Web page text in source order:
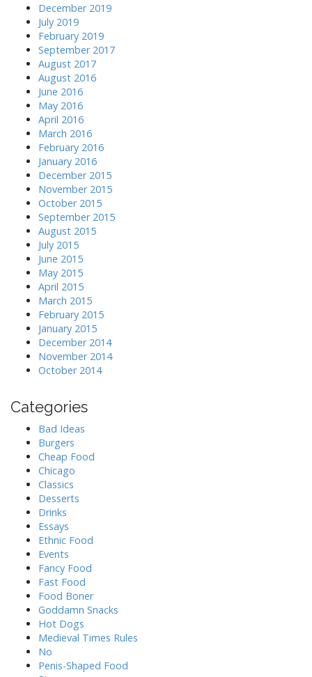
December 2019
July 2019
February 2019
September 2017
August 2017
August 2016
June 2016
May 2016
April 2016
March 2016
February 2016
January 2016
December 2015
November 2015
October 2015
September 2015
August 2015
July 2015
June 2015
May 2015
April 2015
March 2015
February 2015
January 2015
December 2014
November 2014
October 2014
Categories
Bad Ideas
Burgers
Cheap Food
Chicago
Classics
Desserts
Drinks
Essays
Ethnic Food
Events
Fancy Food
Fast Food
Food Boner
Goddamn Snacks
Hot Dogs
Medieval Times Rules
No
Penis-Shaped Food